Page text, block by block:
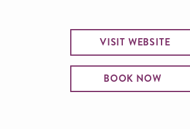
VISIT WEBSITE
BOOK NOW